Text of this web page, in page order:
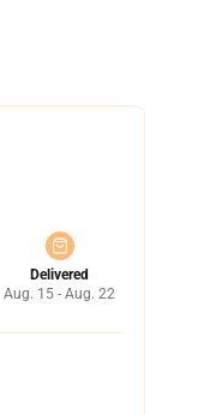
Delivered
Aug. 15 - Aug. 22